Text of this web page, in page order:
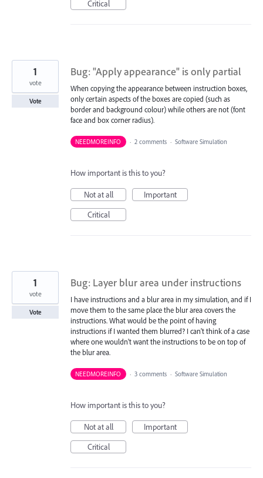
Critical
Bug: "Apply appearance" is only partial
When copying the appearance between instruction boxes,
only certain aspects of the boxes are copied (such as
border and background colour) while others are not (font
face and box corner radius).
1
vote
Vote
NEEDMOREINFO · 2 comments · Software Simulation
How important is this to you?
Not at all
Important
Critical
Bug: Layer blur area under instructions
I have instructions and a blur area in my simulation, and if I
move them to the same place the blur area covers the
instructions. What would be the point of having
instructions if I wanted them blurred? I can't think of a case
where one wouldn't want the instructions to be on top of
the blur area.
1
vote
Vote
NEEDMOREINFO · 3 comments · Software Simulation
How important is this to you?
Not at all
Important
Critical